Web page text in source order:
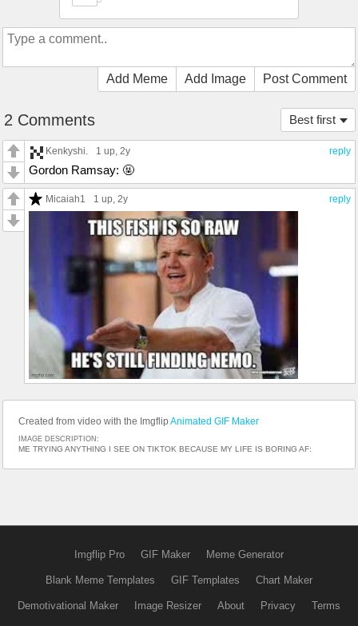
Add Meme Add Image Post Comment
Best first
2 Comments
reply
Kenkyshi. 1 up, 2y
Gordon Ramsay: 🤬
reply
Micaiah1 1 up, 2y
Created from video with the Imgflip Animated GIF Maker
IMAGE DESCRIPTION:
ME TRYING ANYTHING I SEE ON TIKTOK BECAUSE MY LIFE IS BORING AF:
Imgflip Pro GIF Maker Meme Generator
Blank Meme Templates GIF Templates Chart Maker
Demotivational Maker Image Resizer About Privacy Terms